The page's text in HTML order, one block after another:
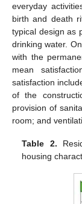
everyday
birth and death
typical design as
drinking water.
with the
mean
satisfaction
of the
provision of
room; and
Table 2.
housing